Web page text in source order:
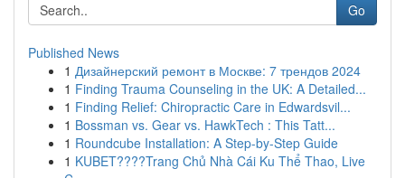
Go
Published News
1 Дизайнерский ремонт в Москве: 7 трендов 2024
1 Finding Trauma Counseling in the UK: A Detailed...
1 Finding Relief: Chiropractic Care in Edwardsvil...
1 Bossman vs. Gear vs. HawkTech : This Tatt...
1 Roundcube Installation: A Step-by-Step Guide
1 KUBET????️Trang Chủ Nhà Cái Ku Thể Thao, Live